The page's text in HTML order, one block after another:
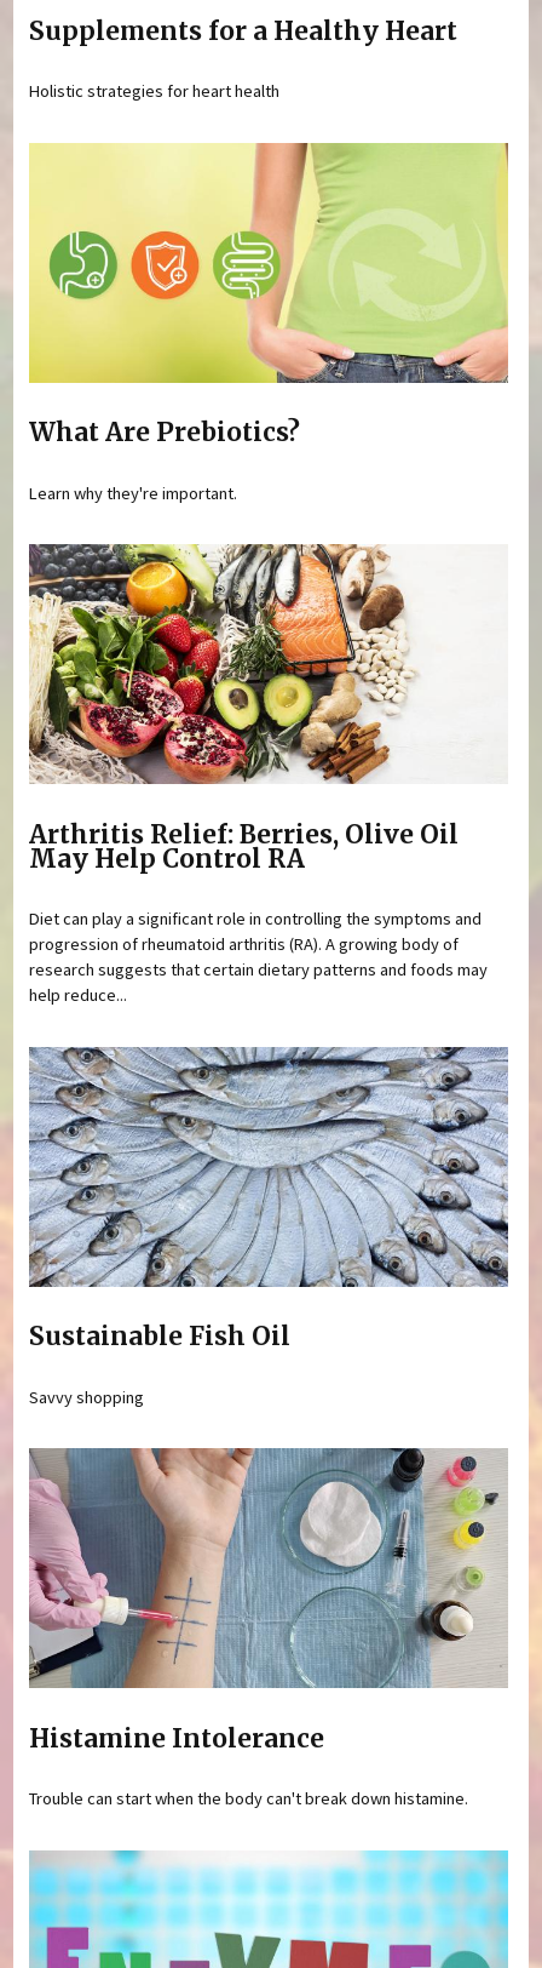
Supplements for a Healthy Heart
Holistic strategies for heart health
What Are Prebiotics?
Learn why they're important.
Arthritis Relief: Berries, Olive Oil
May Help Control RA
Diet can play a significant role in controlling the symptoms and
progression of rheumatoid arthritis (RA). A growing body of
research suggests that certain dietary patterns and foods may
help reduce...
Sustainable Fish Oil
Savvy shopping
Histamine Intolerance
Trouble can start when the body can't break down histamine.